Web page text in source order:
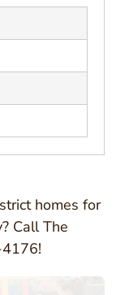
homes for
Call The